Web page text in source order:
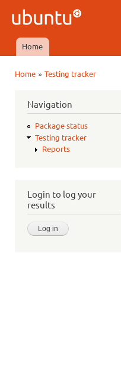
Ubuntu
QA
Main menu
Home
Home» Testing tracker
Navigation
Package status
Testing tracker
Reports
Login to log your
results